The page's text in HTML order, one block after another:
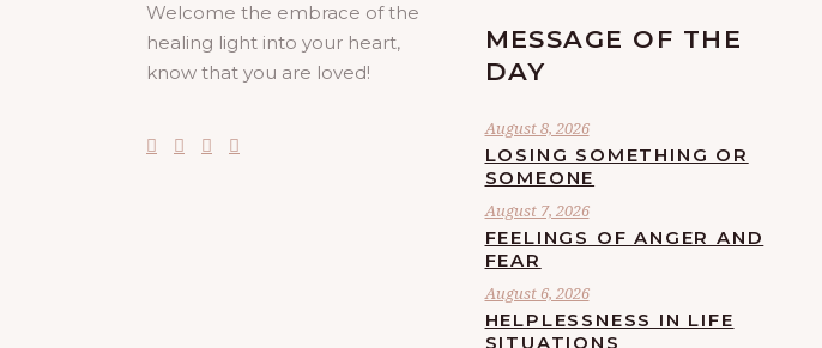
Welcome the embrace of the
healing light into your heart,
know that you are loved!
MESSAGE OF THE
DAY
August 8, 2026
LOSING SOMETHING OR
SOMEONE
August 7, 2026
FEELINGS OF ANGER AND
FEAR
August 6, 2026
HELPLESSNESS IN LIFE
SITUATIONS